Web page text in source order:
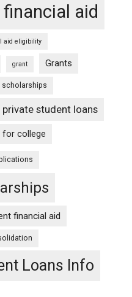
financial aid
aid eligibility
grant Grants
scholarships
private student loans
for college
financial aid
Loans Info